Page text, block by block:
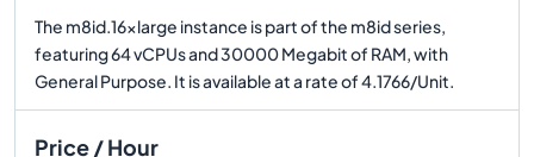
The m8id.16xlarge instance is part of the m8id series,
featuring 64 vCPUs and 30000 Megabit of RAM, with
General Purpose. It is available at a rate of 4.1766/Unit.
Price / Hour